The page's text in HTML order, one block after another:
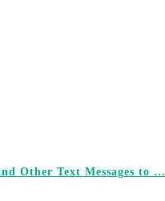
Other Text Messages to …